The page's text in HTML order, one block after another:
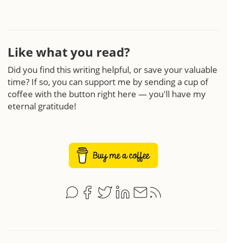
Like what you read?
Did you find this writing helpful, or save your valuable
time? If so, you can support me by sending a cup of
coffee with the button right here — you'll have my
eternal gratitude!